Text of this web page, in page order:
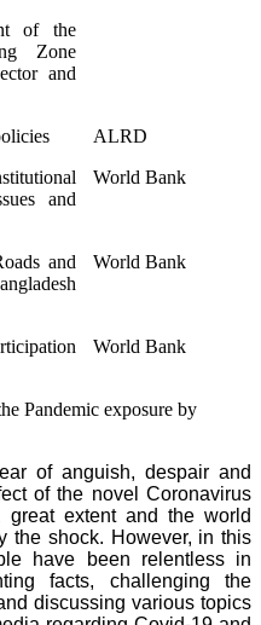
of the
Zone
and
ALRD
and
World Bank
and
World Bank
World Bank
Pandemic exposure by
of anguish, despair and
of the novel Coronavirus
extent and the world
the shock. However, in this
have been relentless in
facts, challenging the
discussing various topics